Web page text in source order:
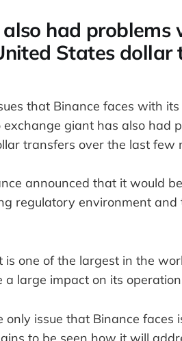
also had
States dollar
that Binance faces with
giant has also had
transfers over the last few
announced that it would
regulatory environment
is one of the largest in the
a large impact on its
only issue that Binance faces